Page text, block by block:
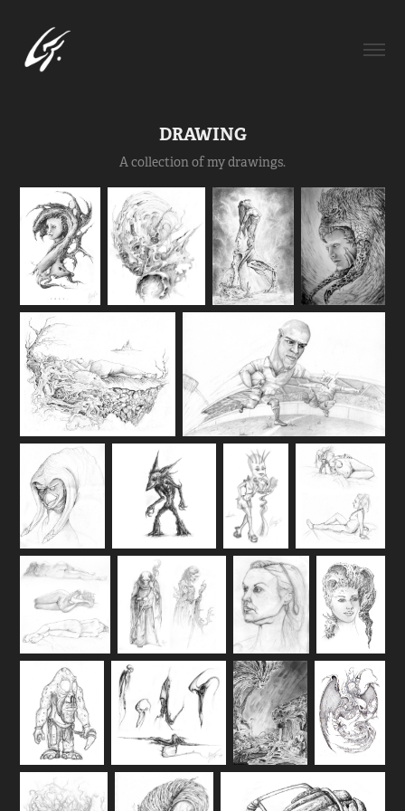
DRAWING
A collection of my drawings.